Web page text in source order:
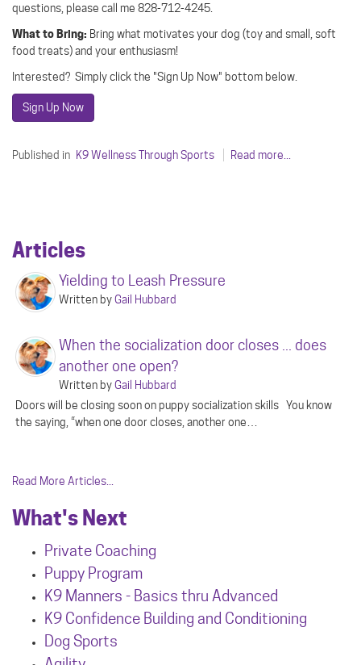
questions, please call me 828-712-4245.
What to Bring: Bring what motivates your dog (toy and small, soft
food treats) and your enthusiasm!
Interested? Simply click the "Sign Up Now" bottom below.
Sign Up Now
Published in K9 Wellness Through Sports Read more...
Articles
Yielding to Leash Pressure
Written byGail Hubbard
When the socialization door closes ... does
another one open?
Written byGail Hubbard
Doors will be closing soon on puppy socialization skills You know
the saying, “when one door closes, another one…
Read More Articles...
What's Next
Private Coaching
Puppy Program
K9 Manners - Basics thru Advanced
K9 Confidence Building and Conditioning
Dog Sports